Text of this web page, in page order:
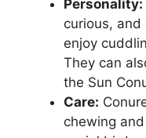
Personality:
curious, and
enjoy
They can
the Sun
Care:
chewing